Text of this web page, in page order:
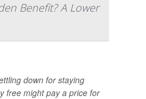
Benefit? A Lower
down for staying
free might pay a price for